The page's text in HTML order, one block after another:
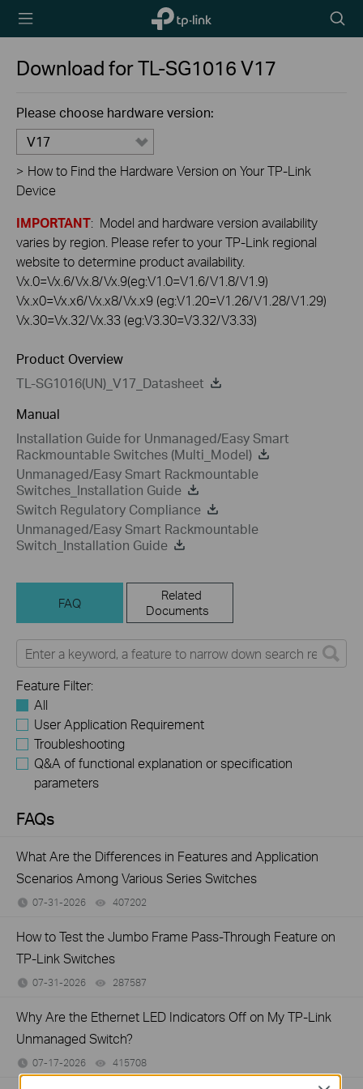
TP-Link,
Reliably
icon
Download forTL-SG1016V17
Please choose hardware version:
V17
> How to Find the Hardware Version on Your TP-Link
Device
IMPORTANT: Model and hardware version availability
varies by region. Please refer to your TP-Link regional
website to determine product availability.
Vx.0=Vx.6/Vx.8/Vx.9(eg:V1.0=V1.6/V1.8/V1.9)
Vx.x0=Vx.x6/Vx.x8/Vx.x9 (eg:V1.20=V1.26/V1.28/V1.29)
Vx.30=Vx.32/Vx.33 (eg:V3.30=V3.32/V3.33)
Product Overview
TL-SG1016(UN)_V17_Datasheet
Manual
Installation Guide for Unmanaged/Easy Smart
Rackmountable Switches (Multi_Model)
Unmanaged/Easy Smart Rackmountable
Switches_Installation Guide
Switch Regulatory Compliance
Unmanaged/Easy Smart Rackmountable
Switch_Installation Guide
FAQ
Related
Documents
Feature Filter:
All
User Application Requirement
Troubleshooting
Q&A of functional explanation or specification
parameters
FAQs
What Are the Differences in Features and Application
Scenarios Among Various Series Switches
07-31-2026 407202
How to Test the Jumbo Frame Pass-Through Feature on
TP-Link Switches
07-31-2026 287587
Why Are the Ethernet LED Indicators Off on My TP-Link
Unmanaged Switch?
07-17-2026 415708